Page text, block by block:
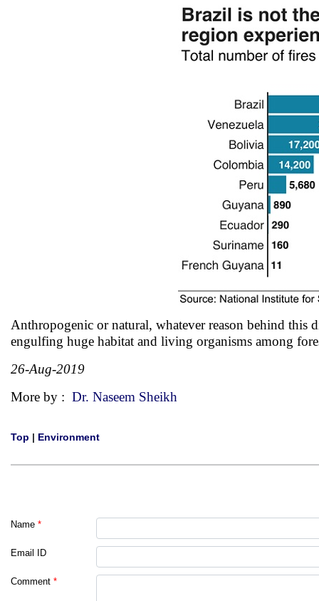
Anthropogenic or natural, whatever reason behind
engulfing huge habitat and living organisms among
26-Aug-2019
More by : Dr. Naseem Sheikh
Top | Environment
Name *
Email ID
Comment *